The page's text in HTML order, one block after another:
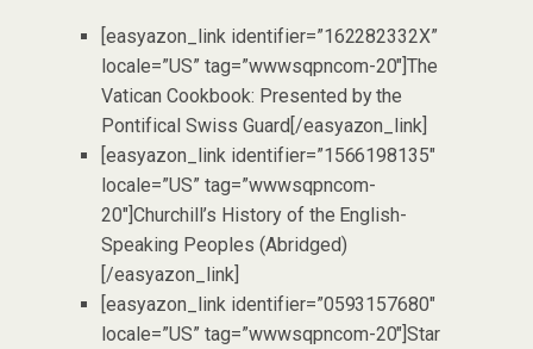
[easyazon_link identifier=”162282332X”
locale=”US” tag=”wwwsqpncom-20″]The
Vatican Cookbook: Presented by the
Pontifical Swiss Guard[/easyazon_link]
[easyazon_link identifier=”1566198135″
locale=”US” tag=”wwwsqpncom-
20″]Churchill’s History of the English-
Speaking Peoples (Abridged)
[/easyazon_link]
[easyazon_link identifier=”0593157680″
locale=”US” tag=”wwwsqpncom-20″]Star